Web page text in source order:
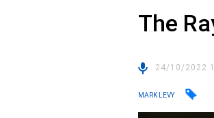
The
24/10/2022
MARK LEVY